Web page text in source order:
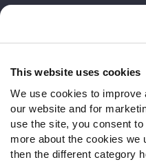
This website uses cookies
We use cookies to improve
our website and for
use the site, you consent
more about the cookies we
then the different category
Contact Support
Follow Us
Twitter
Instagram
YouTube